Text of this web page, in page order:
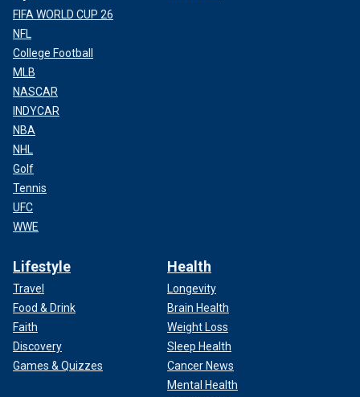
FIFA WORLD CUP 26
NFL
College Football
MLB
NASCAR
INDYCAR
NBA
NHL
Golf
Tennis
UFC
WWE
Lifestyle
Travel
Food & Drink
Faith
Discovery
Games & Quizzes
Health
Longevity
Brain Health
Weight Loss
Sleep Health
Cancer News
Mental Health